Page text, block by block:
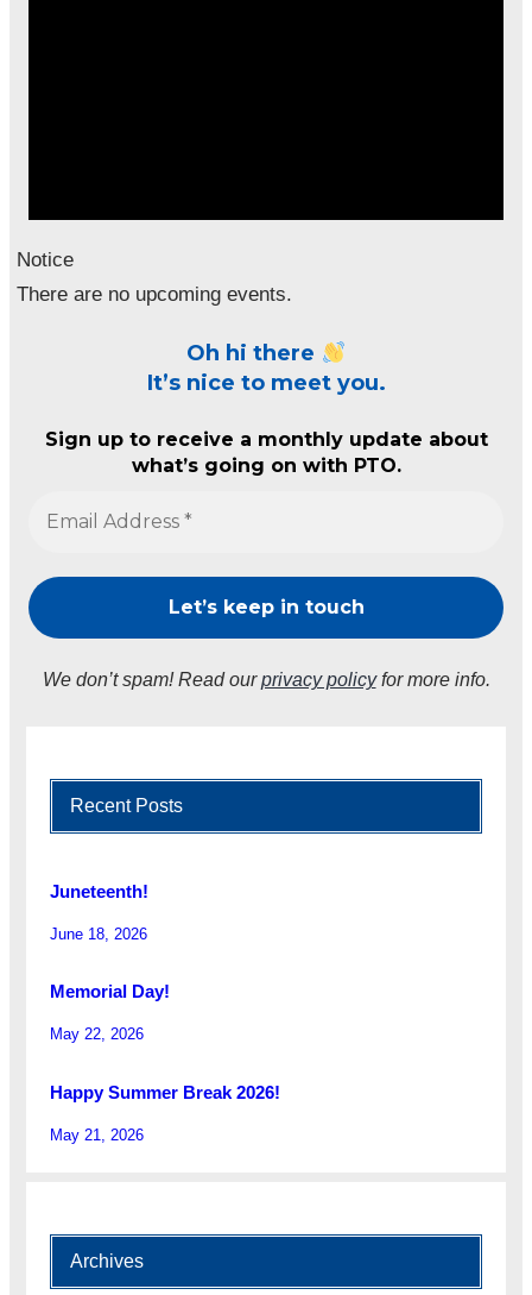
Notice
There are no upcoming events.
Oh hi there
It’s nice to meet you.
Sign up to receive a monthly update about
what’s going on with PTO.
We don’t spam! Read ourprivacy policyfor more info.
Recent Posts
Juneteenth!
June 18, 2026
Memorial Day!
May 22, 2026
Happy Summer Break 2026!
May 21, 2026
Archives